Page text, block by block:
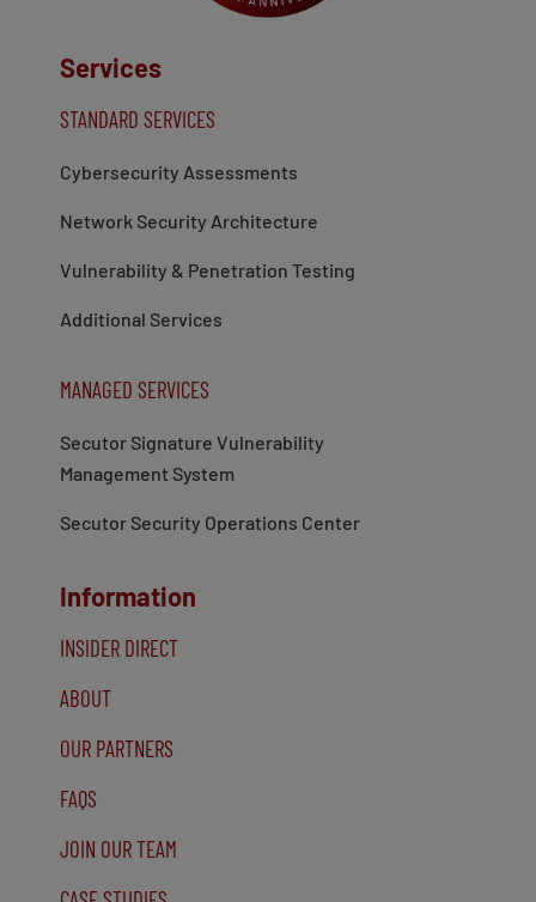
Services
STANDARD SERVICES
Cybersecurity Assessments
Network Security Architecture
Vulnerability & Penetration Testing
Additional Services
MANAGED SERVICES
Secutor Signature Vulnerability
Management System
Secutor Security Operations Center
Information
INSIDER DIRECT
ABOUT
OUR PARTNERS
FAQS
JOIN OUR TEAM